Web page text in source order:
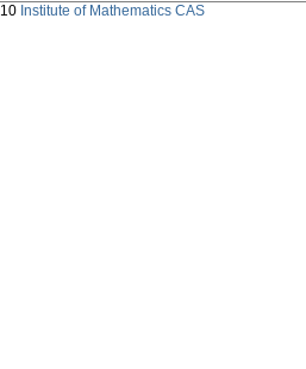
Institute of Mathematics CAS